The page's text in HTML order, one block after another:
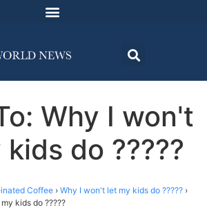
Why I won't
do ?????
Coffee › Why I won't let my kids do ????? ›
kids do ?????